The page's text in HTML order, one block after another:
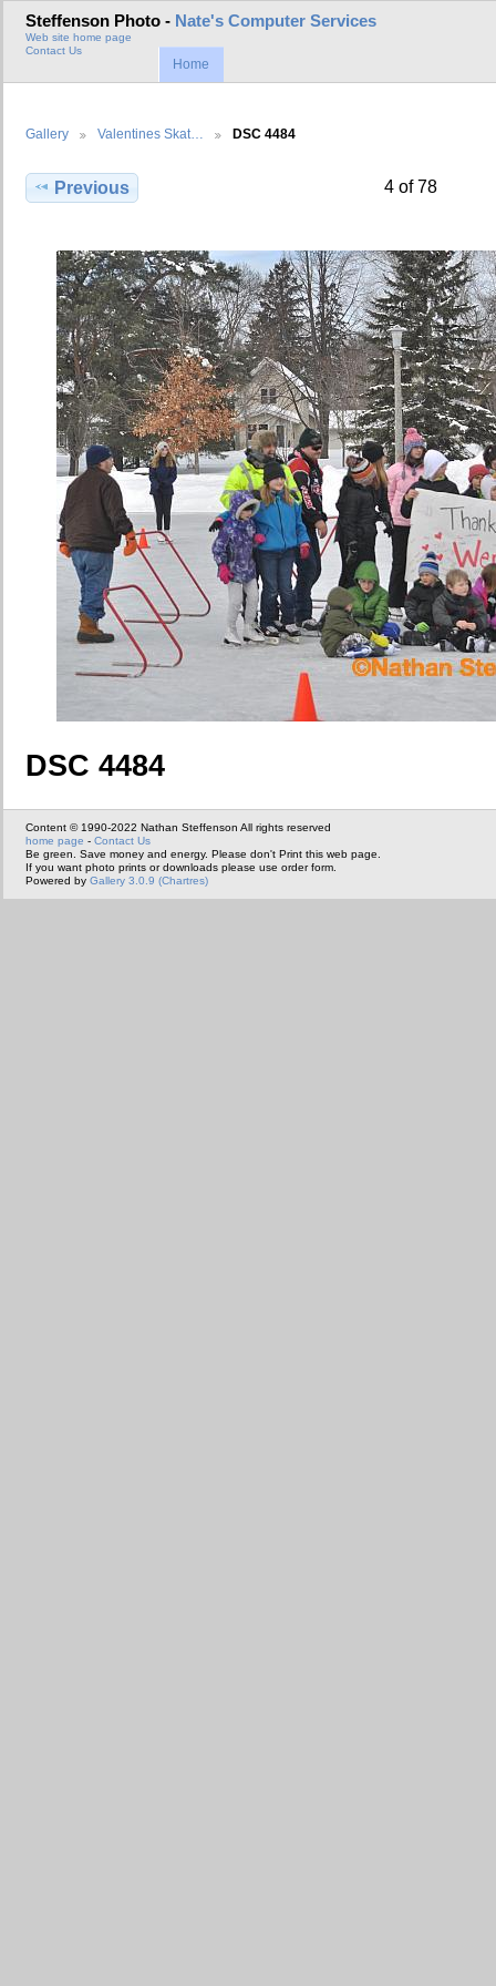
Steffenson Photo - Nate's Computer Services
Web site home page
Contact Us
Home
Gallery Valentines Skat… DSC 4484
Previous 4 of 78
DSC 4484
Content © 1990-2022 Nathan Steffenson All rights reserved
home page - Contact Us
Be green. Save money and energy. Please don't Print this web page.
If you want photo prints or downloads please use order form.
Powered by Gallery 3.0.9 (Chartres)